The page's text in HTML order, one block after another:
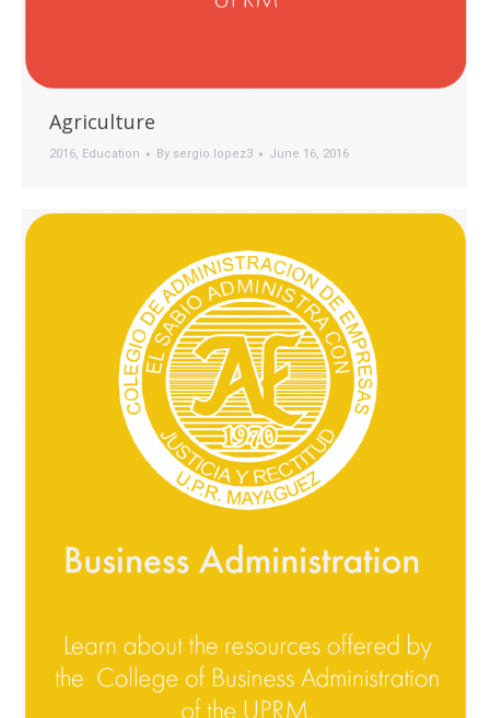
Agriculture
2016, Education By sergio.lopez3 June 16, 2016